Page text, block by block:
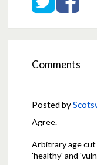
Comments
Posted by
Agree.
Arbitrary age
'healthy' and